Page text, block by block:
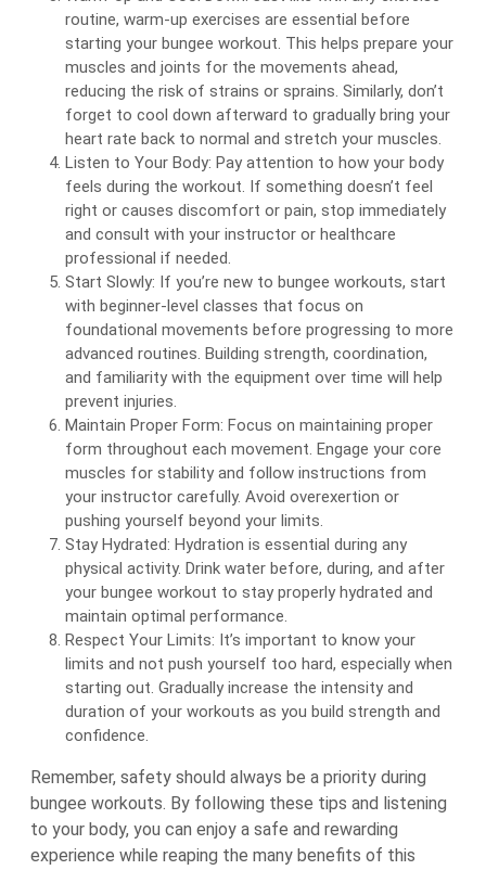
routine, warm-up exercises are essential before
starting your bungee workout. This helps prepare your
muscles and joints for the movements ahead,
reducing the risk of strains or sprains. Similarly, don’t
forget to cool down afterward to gradually bring your
heart rate back to normal and stretch your muscles.
Listen to Your Body: Pay attention to how your body
feels during the workout. If something doesn’t feel
right or causes discomfort or pain, stop immediately
and consult with your instructor or healthcare
professional if needed.
Start Slowly: If you’re new to bungee workouts, start
with beginner-level classes that focus on
foundational movements before progressing to more
advanced routines. Building strength, coordination,
and familiarity with the equipment over time will help
prevent injuries.
Maintain Proper Form: Focus on maintaining proper
form throughout each movement. Engage your core
muscles for stability and follow instructions from
your instructor carefully. Avoid overexertion or
pushing yourself beyond your limits.
Stay Hydrated: Hydration is essential during any
physical activity. Drink water before, during, and after
your bungee workout to stay properly hydrated and
maintain optimal performance.
Respect Your Limits: It’s important to know your
limits and not push yourself too hard, especially when
starting out. Gradually increase the intensity and
duration of your workouts as you build strength and
confidence.
Remember, safety should always be a priority during
bungee workouts. By following these tips and listening
to your body, you can enjoy a safe and rewarding
experience while reaping the many benefits of this